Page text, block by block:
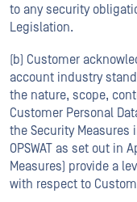
to any security
Legislation.
(b) Customer
account industry
the nature, scope,
Customer Personal
the Security
OPSWAT as set out in
Measures) provide a
with respect to